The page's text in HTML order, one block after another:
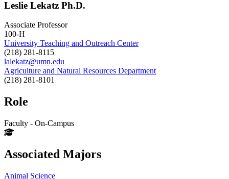
Leslie Lekatz Ph.D.
Associate Professor
100-H
University Teaching and Outreach Center
(218) 281-8115
lalekatz@umn.edu
Agriculture and Natural Resources Department
(218) 281-8101
Role
Faculty - On-Campus
Associated Majors
Animal Science